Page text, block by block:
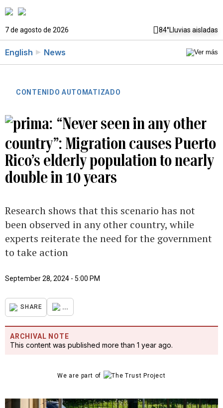
7 de agosto de 2026 84°Lluvias aisladas
English News
CONTENIDO AUTOMATIZADO
“Never seen in any other
country”: Migration causes Puerto
Rico’s elderly population to nearly
double in 10 years
Research shows that this scenario has not
been observed in any other country, while
experts reiterate the need for the government
to take action
September 28, 2024 - 5:00 PM
SHARE ...
ARCHIVAL NOTE
This content was published more than 1 year ago.
We are part of